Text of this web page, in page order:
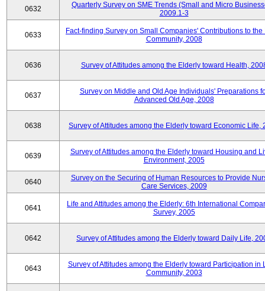
0632
Quarterly Survey on SME Trends (Small and Micro
2009.1-3
0633
Fact-finding Survey on Small Companies' Contributions to the
Community, 2008
0636 Survey of Attitudes among the Elderly toward Health,
0637
Survey on Middle and Old Age Individuals' Preparations
Advanced Old Age, 2008
0638 Survey of Attitudes among the Elderly toward Economic Life,
0639
Survey of Attitudes among the Elderly toward Housing and
Environment, 2005
0640
Survey on the Securing of Human Resources to Provide
Care Services, 2009
0641
Life and Attitudes among the Elderly: 6th International
Survey, 2005
0642 Survey of Attitudes among the Elderly toward Daily Life,
0643
Survey of Attitudes among the Elderly toward Participation in
Community, 2003